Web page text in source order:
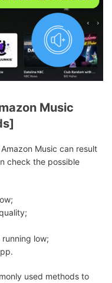
Music
Music can result
check the possible
low;
used methods to